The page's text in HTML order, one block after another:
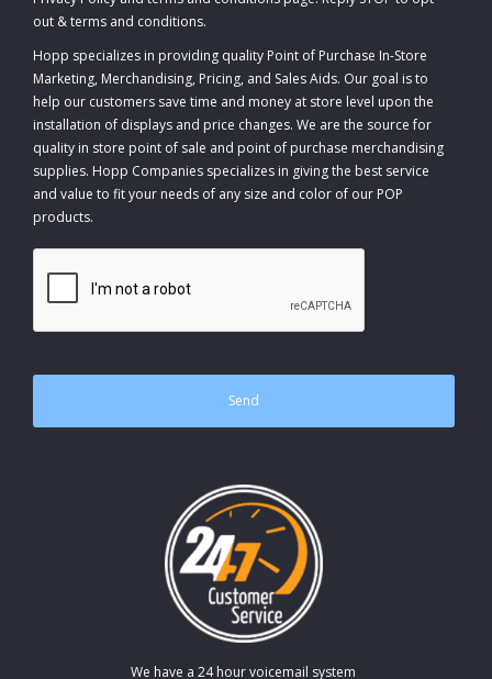
out &terms and conditions.
Hopp specializes in providing quality Point of Purchase In-Store
Marketing, Merchandising, Pricing, and Sales Aids. Our goal is to
help our customers save time and money at store level upon the
installation of displays and price changes. We are the source for
quality in store point of sale and point of purchase merchandising
supplies. Hopp Companies specializes in giving the best service
and value to fit your needs of any size and color of our POP
products.
CAPTCHA
We have a 24 hour voicemail system